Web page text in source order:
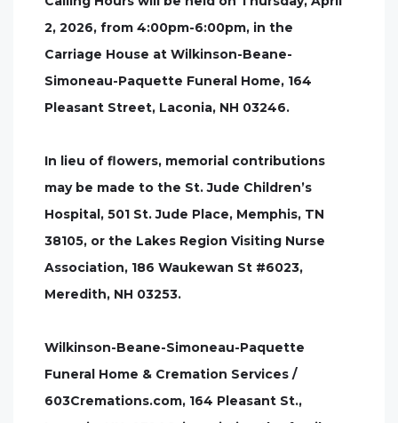
2, 2026, from 4:00pm-6:00pm, in the
Carriage House at Wilkinson-Beane-
Simoneau-Paquette Funeral Home, 164
Pleasant Street, Laconia, NH 03246.
In lieu of flowers, memorial contributions
may be made to the St. Jude Children’s
Hospital, 501 St. Jude Place, Memphis, TN
38105, or the Lakes Region Visiting Nurse
Association, 186 Waukewan St #6023,
Meredith, NH 03253.
Wilkinson-Beane-Simoneau-Paquette
Funeral Home & Cremation Services /
603Cremations.com, 164 Pleasant St.,